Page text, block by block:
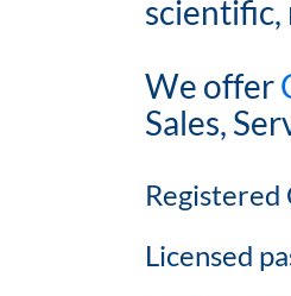
scientific,
We offer
Sales,
Registered
Licensed